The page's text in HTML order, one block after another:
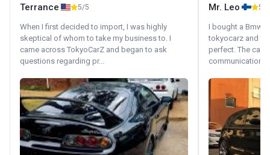
Terrance 5/5
When I first decided to import, I was highly
skeptical of whom to take my business to. I
came across TokyoCarZ and began to ask
questions regarding pr...
Mr. Leo 5/5
I bought a Bmw
tokyocarz and
perfect. The car
communication